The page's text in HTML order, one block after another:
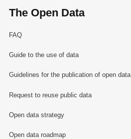
The Open Data
FAQ
Guide to the use of data
Guidelines for the publication of open data
Request to reuse public data
Open data strategy
Open data roadmap